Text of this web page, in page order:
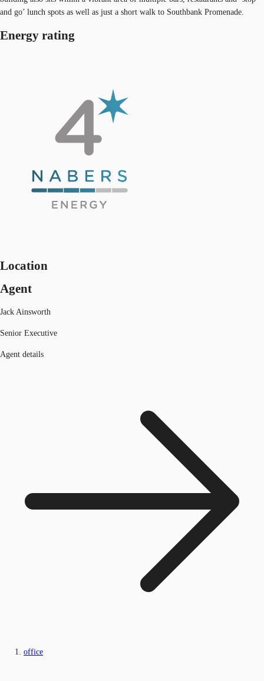
and go’ lunch spots as well as just a short walk to Southbank Promenade.
Energy rating
Location
Agent
Jack Ainsworth
Senior Executive
Agent details
office